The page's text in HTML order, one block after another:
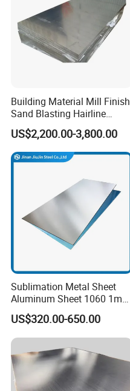
Building Material Mill Finish
Sand Blasting Hairline
Oxidation 1060 3003 5056
O H18 H32 Alloy Aluminum
Sheet
US$2,200.00-3,800.00
Sublimation Metal Sheet
Aluminum Sheet 1060 1mm
3mm 5mm 10mm
Thickness 6063 Aluminium
Sheet
US$320.00-650.00